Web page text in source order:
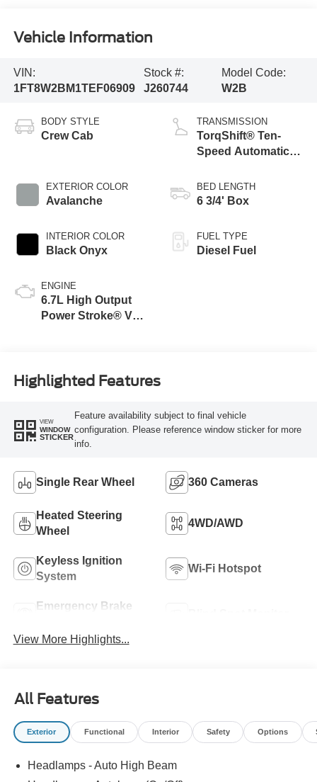
Vehicle Information
VIN:
1FT8W2BM1TEF06909
Stock #:
J260744
Model Code:
W2B
BODY STYLE
Crew Cab
EXTERIOR COLOR
Avalanche
INTERIOR COLOR
Black Onyx
ENGINE
6.7L High Output
Power Stroke® V8
TRANSMISSION
TorqShift® Ten-
Speed Automatic
Selectable Drive
Modes
BED LENGTH
6 3/4' Box
FUEL TYPE
Diesel Fuel
Highlighted Features
VIEW
WINDOW
STICKER
Feature availability subject to final vehicle
configuration. Please reference window sticker for more
info.
Single Rear Wheel 360 Cameras
Heated Steering
Wheel
4WD/AWD
Keyless Ignition
System
Wi-Fi Hotspot
Emergency Brake
View More Highlights...
All Features
Exterior Functional Interior Safety Options
Headlamps - Auto High Beam